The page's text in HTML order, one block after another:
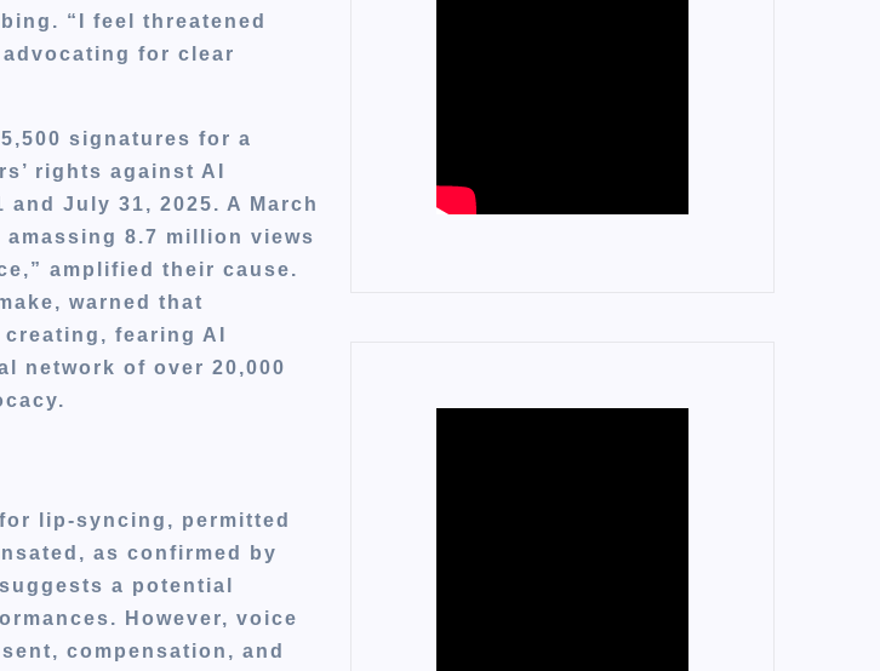
“I feel threatened
for clear
signatures for a
rights against AI
July 31, 2025. A March
8.7 million views
amplified their cause.
warned that
fearing AI
network of over 20,000
lip-syncing, permitted
as confirmed by
a potential
However, voice
compensation, and